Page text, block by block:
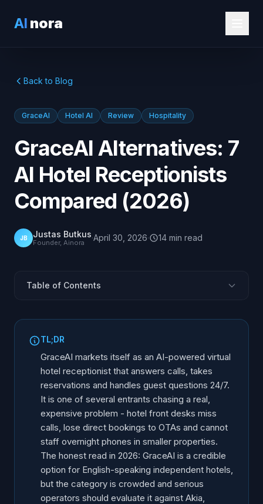
AI nora
Back to Blog
GraceAI Hotel AI Review Hospitality
GraceAI Alternatives: 7
AI Hotel Receptionists
Compared (2026)
JB Justas Butkus
Founder, Ainora ·April 30, 2026· 14 min read
Table of Contents
Why Hotels Need an AI Front Desk
PMS Integrations and the Stack Reality
Multilingual and 24/7 Coverage
GraceAI Limitations and Gaps
The 6 Real Alternatives
Side-by-Side Comparison
How to Evaluate Any Hotel AI
Who Each Tool Fits Best
Why AINORA for European and Multilingual Hotels
TL;DR
GraceAI markets itself as an AI-powered virtual
hotel receptionist that answers calls, takes
reservations and handles guest questions 24/7.
It is one of several entrants chasing a real,
expensive problem - hotel front desks miss
calls, lose direct bookings to OTAs and cannot
staff overnight phones in smaller properties.
The honest read in 2026: GraceAI is a credible
option for English-speaking independent hotels,
but the category is crowded and serious
operators should evaluate it against Akia,